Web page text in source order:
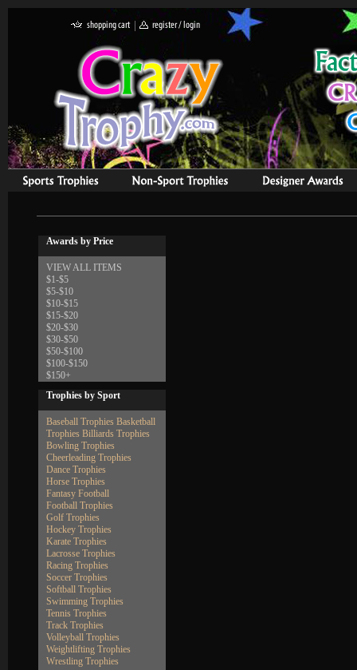
Awards by Price
VIEW ALL ITEMS
$1-$5
$5-$10
$10-$15
$15-$20
$20-$30
$30-$50
$50-$100
$100-$150
$150+
Trophies by Sport
Baseball Trophies Basketball
Trophies Billiards Trophies
Bowling Trophies
Cheerleading Trophies
Dance Trophies
Horse Trophies
Fantasy Football
Football Trophies
Golf Trophies
Hockey Trophies
Karate Trophies
Lacrosse Trophies
Racing Trophies
Soccer Trophies
Softball Trophies
Swimming Trophies
Tennis Trophies
Track Trophies
Volleyball Trophies
Weightlifting Trophies
Wrestling Trophies